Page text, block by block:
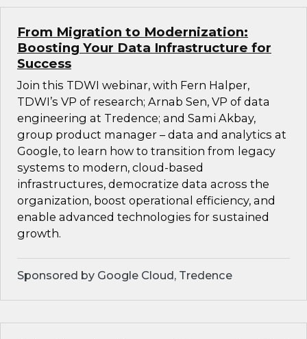
From Migration to Modernization:
Boosting Your Data Infrastructure for
Success
Join this TDWI webinar, with Fern Halper,
TDWI’s VP of research; Arnab Sen, VP of data
engineering at Tredence; and Sami Akbay,
group product manager – data and analytics at
Google, to learn how to transition from legacy
systems to modern, cloud-based
infrastructures, democratize data across the
organization, boost operational efficiency, and
enable advanced technologies for sustained
growth.
Sponsored by Google Cloud, Tredence